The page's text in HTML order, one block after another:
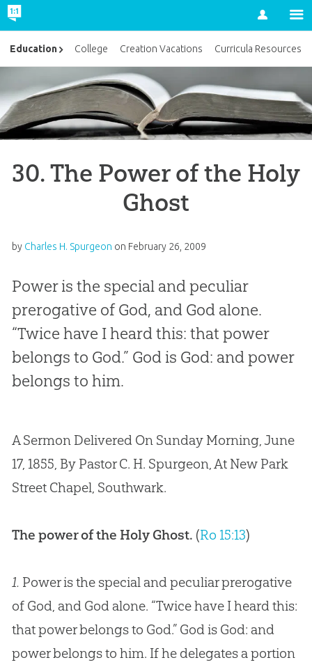
Account
30. The Power of the Holy
Ghost
by Charles H. Spurgeon on February 26, 2009
Power is the special and peculiar
prerogative of God, and God alone.
“Twice have I heard this: that power
belongs to God.” God is God: and power
belongs to him.
A Sermon Delivered On Sunday Morning, June
17, 1855, By Pastor C. H. Spurgeon, At New Park
Street Chapel, Southwark.
The power of the Holy Ghost. (Ro 15:13)
1. Power is the special and peculiar prerogative
of God, and God alone. “Twice have I heard this:
that power belongs to God.” God is God: and
power belongs to him. If he delegates a portion
Education College Creation Vacations Curricula Resources